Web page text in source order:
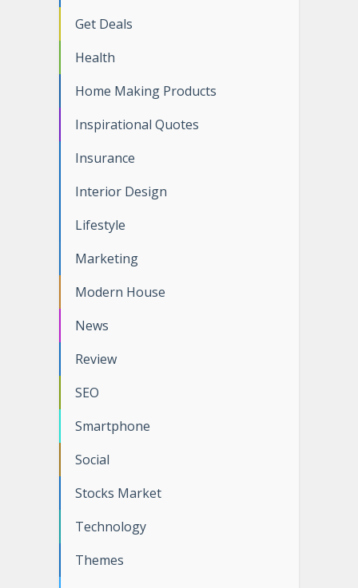
Get Deals
Health
Home Making Products
Inspirational Quotes
Insurance
Interior Design
Lifestyle
Marketing
Modern House
News
Review
SEO
Smartphone
Social
Stocks Market
Technology
Themes